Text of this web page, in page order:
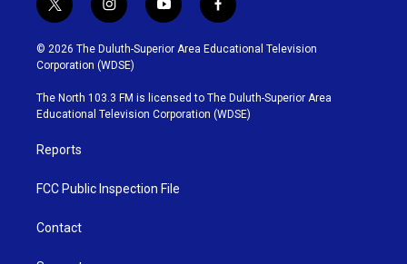
t
w
i
t
t
e
r
i
n
s
t
g
r
y
o
u
b
e
f
a
c
o
o
k
© 2026 The Duluth-Superior Area Educational Television
Corporation (WDSE)
The North 103.3 FM is licensed to The Duluth-Superior Area
Educational Television Corporation (WDSE)
Reports
FCC Public Inspection File
Contact